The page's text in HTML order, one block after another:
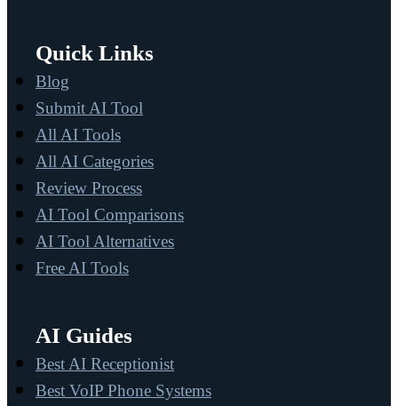
Quick Links
Blog
Submit AI Tool
All AI Tools
All AI Categories
Review Process
AI Tool Comparisons
AI Tool Alternatives
Free AI Tools
AI Guides
Best AI Receptionist
Best VoIP Phone Systems